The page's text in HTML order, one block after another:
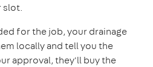
slot.
for the job, your drainage
locally and tell you the
approval, they'll buy the